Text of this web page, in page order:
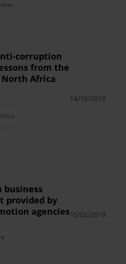
corruption
from the
North Africa
14/10/2019
business
provided by
agencies15/02/2019